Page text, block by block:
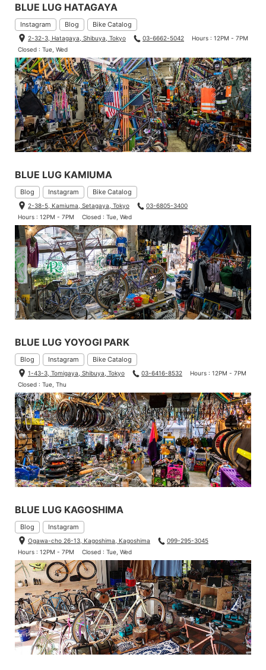
BLUE LUG HATAGAYA
Instagram Blog Bike Catalog
2-32-3, Hatagaya, Shibuya, Tokyo 03-6662-5042
Hours : 12PM - 7PM
Closed : Tue, Wed
BLUE LUG KAMIUMA
Blog Instagram Bike Catalog
2-38-5, Kamiuma, Setagaya, Tokyo
03-6805-3400
Hours : 12PM - 7PM
Closed : Tue, Wed
BLUE LUG YOYOGI PARK
Blog Instagram Bike Catalog
1-43-3, Tomigaya, Shibuya, Tokyo 03-6416-8532
Hours : 12PM - 7PM
Closed : Tue, Thu
BLUE LUG KAGOSHIMA
Blog Instagram
Ogawa-cho 26-13, Kagoshima, Kagoshima
099-295-3045
Hours : 12PM - 7PM
Closed : Tue, Wed